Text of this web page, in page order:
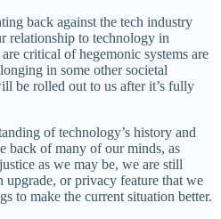
back against the tech industry
relationship to technology in
critical of hegemonic systems are
in some other societal
be rolled out to us after it’s fully
of technology’s history and
back of many of our minds, as
as we may be, we are still
or privacy feature that we
to make the current situation better.